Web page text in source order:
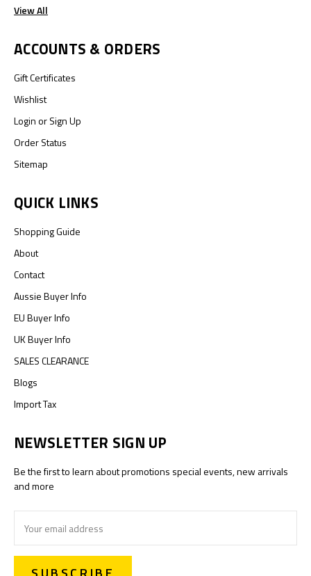
View All
ACCOUNTS & ORDERS
Gift Certificates
Wishlist
LoginorSign Up
Order Status
Sitemap
QUICK LINKS
Shopping Guide
About
Contact
Aussie Buyer Info
EU Buyer Info
UK Buyer Info
SALES CLEARANCE
Blogs
Import Tax
NEWSLETTER SIGN UP
Be the first to learn about promotions special events, new arrivals
and more
Address